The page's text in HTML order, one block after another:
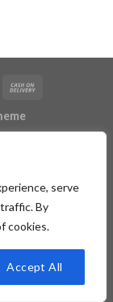
serve
By
cookies.
Accept All